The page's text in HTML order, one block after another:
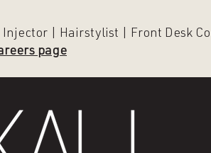
| Hairstylist | Front Desk
page